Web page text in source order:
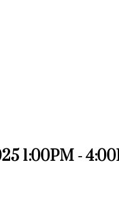
1:00PM -